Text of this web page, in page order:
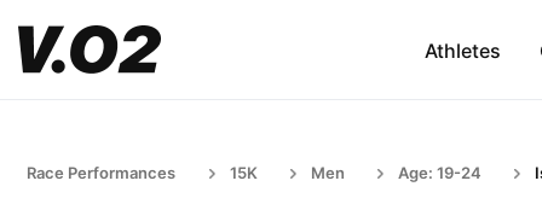
Athletes
Race Performances 15K Men Age: 19-24